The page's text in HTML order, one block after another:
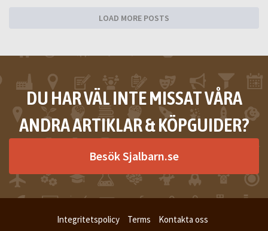
LOAD MORE POSTS
DU HAR VÄL INTE MISSAT VÅRA
ANDRA ARTIKLAR & KÖPGUIDER?
Besök Sjalbarn.se
Integritetspolicy Terms Kontakta oss